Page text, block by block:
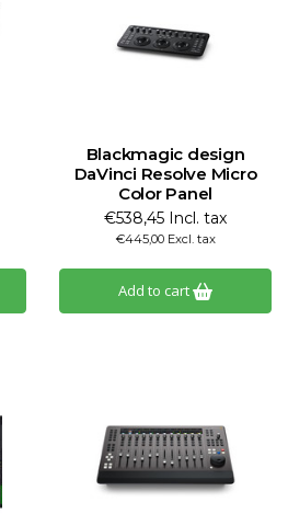
Blackmagic design
DaVinci Resolve Micro
Color Panel
€538,45 Incl. tax
€445,00 Excl. tax
Add to cart